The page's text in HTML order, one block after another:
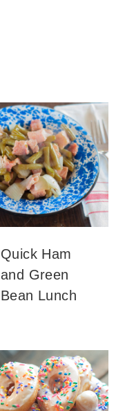
Quick Ham
and Green
Bean Lunch